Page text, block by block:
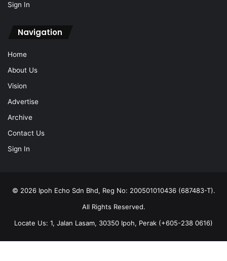
Sign In
Navigation
Home
About Us
Vision
Advertise
Archive
Contact Us
Sign In
© 2026 Ipoh Echo Sdn Bhd, Reg No: 200501010436 (687483-T).
All Rights Reserved.
Locate Us: 1, Jalan Lasam, 30350 Ipoh, Perak (+605-238 0616)